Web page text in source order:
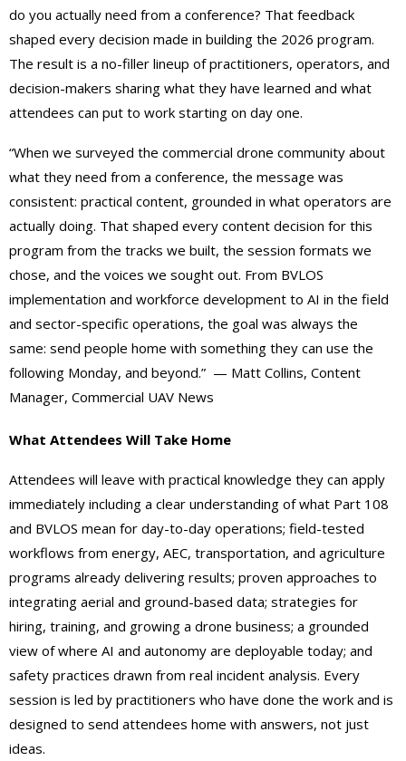
do you actually need from a conference? That feedback
shaped every decision made in building the 2026 program.
The result is a no-filler lineup of practitioners, operators, and
decision-makers sharing what they have learned and what
attendees can put to work starting on day one.
“When we surveyed the commercial drone community about
what they need from a conference, the message was
consistent: practical content, grounded in what operators are
actually doing. That shaped every content decision for this
program from the tracks we built, the session formats we
chose, and the voices we sought out. From BVLOS
implementation and workforce development to AI in the field
and sector-specific operations, the goal was always the
same: send people home with something they can use the
following Monday, and beyond.” — Matt Collins, Content
Manager, Commercial UAV News
What Attendees Will Take Home
Attendees will leave with practical knowledge they can apply
immediately including a clear understanding of what Part 108
and BVLOS mean for day-to-day operations; field-tested
workflows from energy, AEC, transportation, and agriculture
programs already delivering results; proven approaches to
integrating aerial and ground-based data; strategies for
hiring, training, and growing a drone business; a grounded
view of where AI and autonomy are deployable today; and
safety practices drawn from real incident analysis. Every
session is led by practitioners who have done the work and is
designed to send attendees home with answers, not just
ideas.